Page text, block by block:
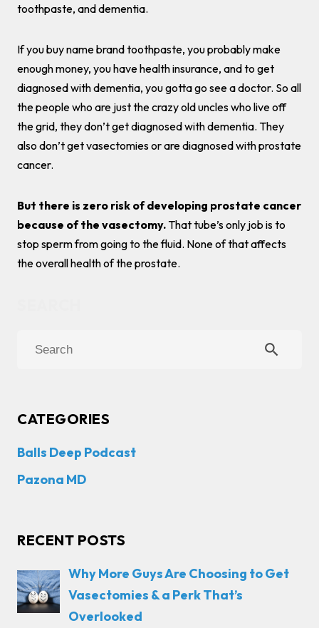
toothpaste, and dementia.
If you buy name brand toothpaste, you probably make
enough money, you have health insurance, and to get
diagnosed with dementia, you gotta go see a doctor. So all
the people who are just the crazy old uncles who live off
the grid, they don’t get diagnosed with dementia. They
also don’t get vasectomies or are diagnosed with prostate
cancer.
But there is zero risk of developing prostate cancer
because of the vasectomy. That tube’s only job is to
stop sperm from going to the fluid. None of that affects
the overall health of the prostate.
search
CATEGORIES
Balls Deep Podcast
Pazona MD
RECENT POSTS
Why More Guys Are Choosing to Get
Vasectomies & a Perk That’s
Overlooked